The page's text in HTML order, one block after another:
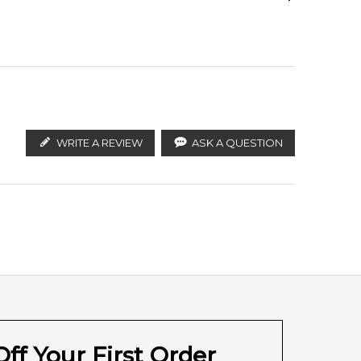
WRITE A REVIEW ASK A QUESTION
Your First Order